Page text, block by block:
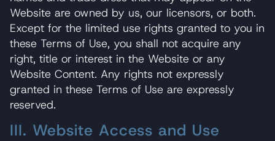
Website are owned by us, our licensors, or both.
Except for the limited use rights granted to you in
these Terms of Use, you shall not acquire any
right, title or interest in the Website or any
Website Content. Any rights not expressly
granted in these Terms of Use are expressly
reserved.
III. Website Access and Use